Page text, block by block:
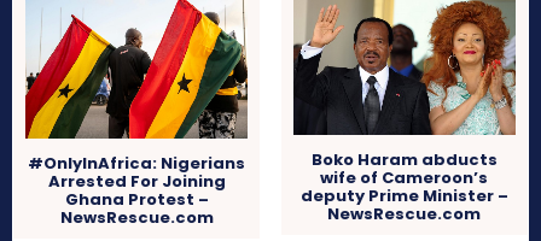
#OnlyInAfrica: Nigerians
Arrested For Joining
Ghana Protest –
NewsRescue.com
Boko Haram abducts
wife of Cameroon’s
deputy Prime Minister –
NewsRescue.com